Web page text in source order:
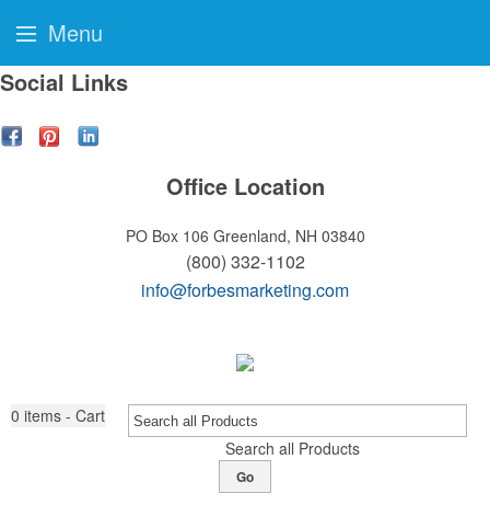
Social Links
Office Location
PO Box 106 Greenland, NH 03840
(800) 332-1102
info@forbesmarketing.com
0 items - Cart
Search all Products
Go
Menu